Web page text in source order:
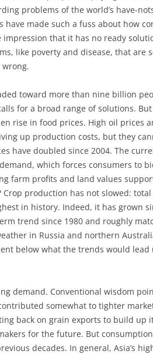
problems of the world’s have-
made such a fuss about how
that it has no ready
like poverty and disease, that are
toward more than nine billion
for a broad range of solutions.
rise in food prices. High oil prices
up production costs, but they
have doubled since 2004. The
which forces consumers to
farm profits and land values
production has not slowed:
in history. Indeed, it has grown
trend since 1980 and roughly
in Russia and northern
below what the trends would lead
demand. Conventional wisdom
somewhat to tighter
back on grain exports to build up
for the future. But
decades. In general, Asia’s